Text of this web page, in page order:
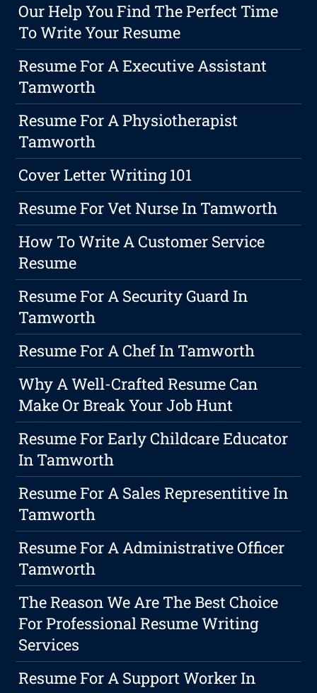
Our Help You Find The Perfect Time
To Write Your Resume
Resume For A Executive Assistant
Tamworth
Resume For A Physiotherapist
Tamworth
Cover Letter Writing 101
Resume For Vet Nurse In Tamworth
How To Write A Customer Service
Resume
Resume For A Security Guard In
Tamworth
Resume For A Chef In Tamworth
Why A Well-Crafted Resume Can
Make Or Break Your Job Hunt
Resume For Early Childcare Educator
In Tamworth
Resume For A Sales Representitive In
Tamworth
Resume For A Administrative Officer
Tamworth
The Reason We Are The Best Choice
For Professional Resume Writing
Services
Resume For A Support Worker In